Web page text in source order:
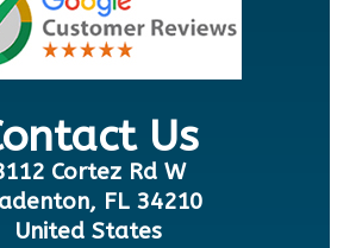
Us
Cortez Rd W
FL 34210
United States